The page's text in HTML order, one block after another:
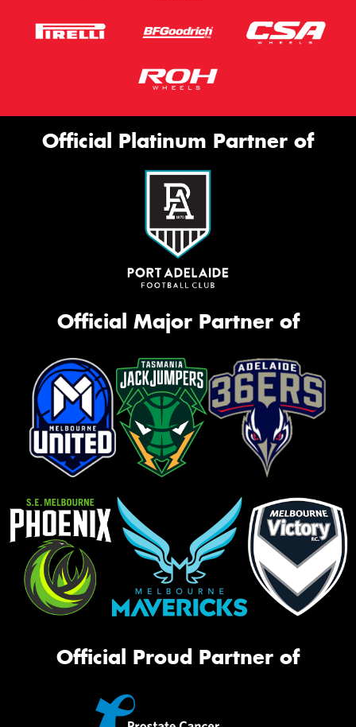
Official Platinum Partner of
Official Major Partner of
Official Proud Partner of